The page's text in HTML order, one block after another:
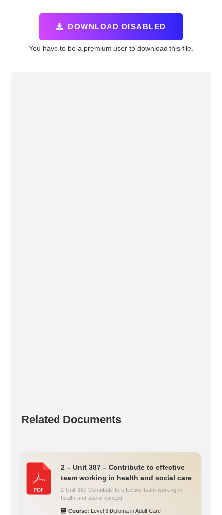
DOWNLOAD DISABLED
You have to be a premium user to download this file.
Related Documents
2 – Unit 387 – Contribute to effective
team working in health and social care
2-Unit-387-Contribute-to-effective-team-working-in-
health-and-social-care.pdf
Course: Level 3 Diploma in Adult Care